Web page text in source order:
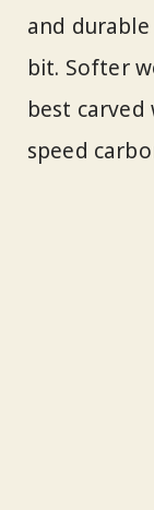
and
bit. Softer
best
speed